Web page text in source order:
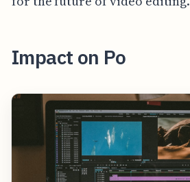
Impact on Po